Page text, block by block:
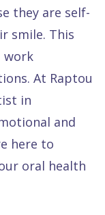
they are self-
smile. This
work
At Raptou
in
and
here to
oral health